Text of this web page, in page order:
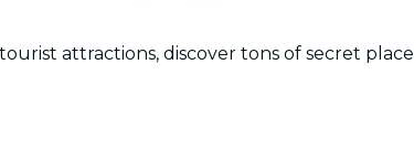
attractions, discover tons of secret